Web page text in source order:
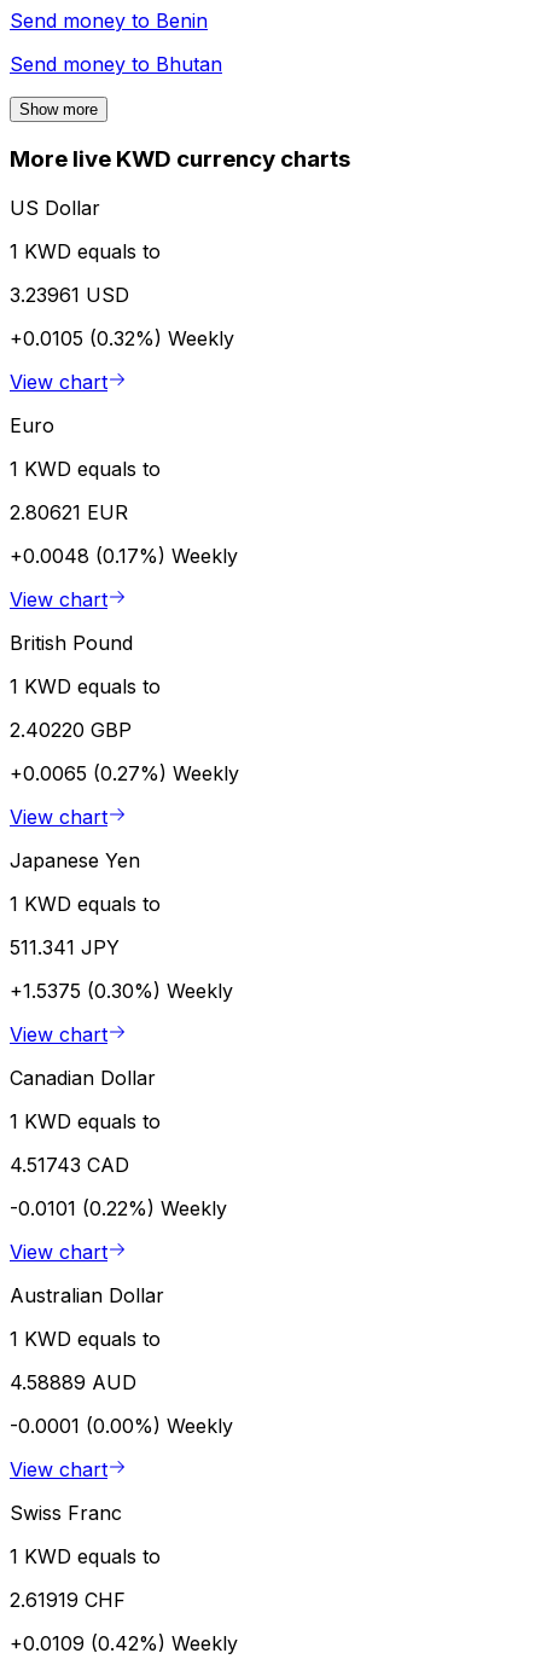
Send money to Benin
Send money to Bhutan
Show more
More live KWD currency charts
US Dollar
1 KWD equals to
3.23961 USD
+0.0105 (0.32%) Weekly
View chart
Euro
1 KWD equals to
2.80621 EUR
+0.0048 (0.17%) Weekly
View chart
British Pound
1 KWD equals to
2.40220 GBP
+0.0065 (0.27%) Weekly
View chart
Japanese Yen
1 KWD equals to
511.341 JPY
+1.5375 (0.30%) Weekly
View chart
Canadian Dollar
1 KWD equals to
4.51743 CAD
-0.0101 (0.22%) Weekly
View chart
Australian Dollar
1 KWD equals to
4.58889 AUD
-0.0001 (0.00%) Weekly
View chart
Swiss Franc
1 KWD equals to
2.61919 CHF
+0.0109 (0.42%) Weekly